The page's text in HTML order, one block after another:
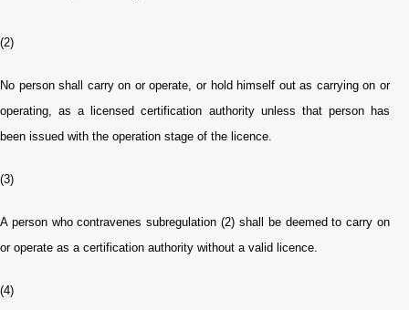
(2)
No person shall carry on or operate, or hold himself out as carrying on or
operating, as a licensed certification authority unless that person has
been issued with the operation stage of the licence.
(3)
A person who contravenes subregulation (2) shall be deemed to carry on
or operate as a certification authority without a valid licence.
(4)